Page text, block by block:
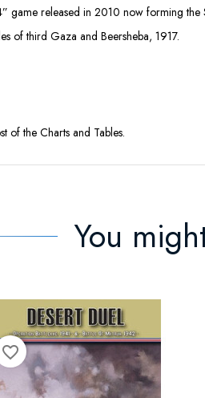
game released in 2010 now forming
of third Gaza and Beersheba, 1917.
of the Charts and Tables.
You
favorite_border